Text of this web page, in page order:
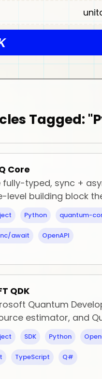
Tagged:
Core
fully-typed, sync +
level building block
Python quantum-
await OpenAPI
QDK
Quantum
estimator, and
SDK Python
TypeScript Q#